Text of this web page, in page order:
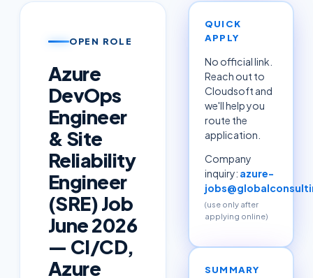
OPEN ROLE
Azure
DevOps
Engineer
& Site
Reliability
Engineer
(SRE) Job
June 2026
— CI/CD,
Azure
QUICK
APPLY
No official link.
Reach out to
Cloudsoft and
we'll help you
route the
application.
Company
inquiry: azure-
(use only after
applying online)
SUMMARY